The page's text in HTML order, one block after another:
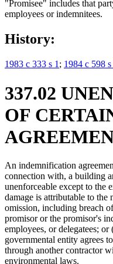
"Promisee" includes that
employees or indemnitees.
History:
1983 c 333 s 1 ; 1984 c 598 s
337.02
OF
An indemnification
connection with, a building
unenforceable except to the
damage is attributable to
omission, including breach
promisor or the promisor's
employees, or delegatees;
governmental entity agrees
through another contractor
environmental laws.